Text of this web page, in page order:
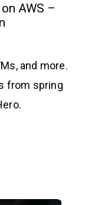
AWS –
and more.
from spring